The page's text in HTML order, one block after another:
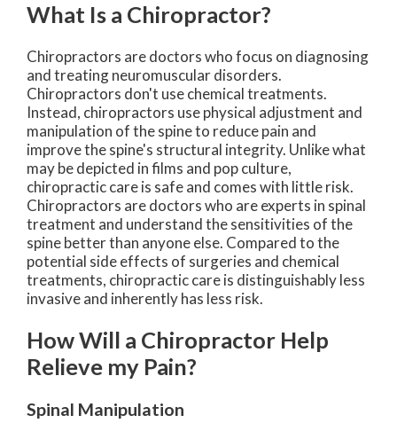
What Is a Chiropractor?
Chiropractors are doctors who focus on diagnosing
and treating neuromuscular disorders.
Chiropractors don't use chemical treatments.
Instead, chiropractors use physical adjustment and
manipulation of the spine to reduce pain and
improve the spine's structural integrity. Unlike what
may be depicted in films and pop culture,
chiropractic care is safe and comes with little risk.
Chiropractors are doctors who are experts in spinal
treatment and understand the sensitivities of the
spine better than anyone else. Compared to the
potential side effects of surgeries and chemical
treatments, chiropractic care is distinguishably less
invasive and inherently has less risk.
How Will a Chiropractor Help
Relieve my Pain?
Spinal Manipulation